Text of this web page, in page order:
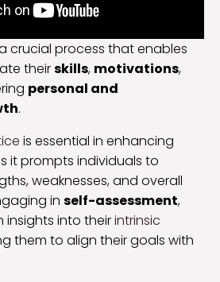
crucial process that enables
theirskills, motivations,
personal and
.
is essential in enhancing
it prompts individuals to
weaknesses, and overall
in self-assessment,
insights into theirintrinsic
them to align their goals with